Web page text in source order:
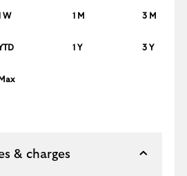
W 1 M 3 M
1 Y 3 Y
Max
& charges